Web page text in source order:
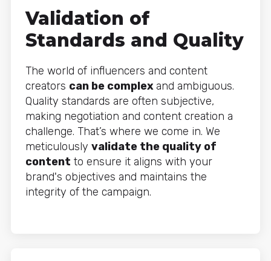
Validation of
Standards and Quality
The world of influencers and content
creators can be complex and ambiguous.
Quality standards are often subjective,
making negotiation and content creation a
challenge. That’s where we come in. We
meticulously validate the quality of
content to ensure it aligns with your
brand's objectives and maintains the
integrity of the campaign.